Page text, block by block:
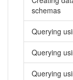
schemas
Querying
Querying
Querying